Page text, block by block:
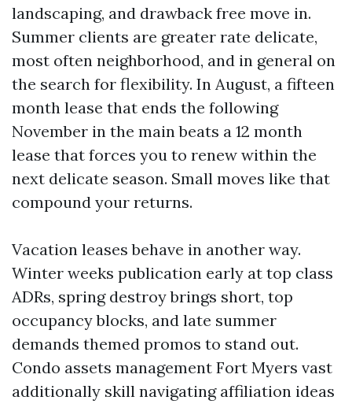
landscaping, and drawback free move in.
Summer clients are greater rate delicate,
most often neighborhood, and in general on
the search for flexibility. In August, a fifteen
month lease that ends the following
November in the main beats a 12 month
lease that forces you to renew within the
next delicate season. Small moves like that
compound your returns.
Vacation leases behave in another way.
Winter weeks publication early at top class
ADRs, spring destroy brings short, top
occupancy blocks, and late summer
demands themed promos to stand out.
Condo assets management Fort Myers vast
additionally skill navigating affiliation ideas